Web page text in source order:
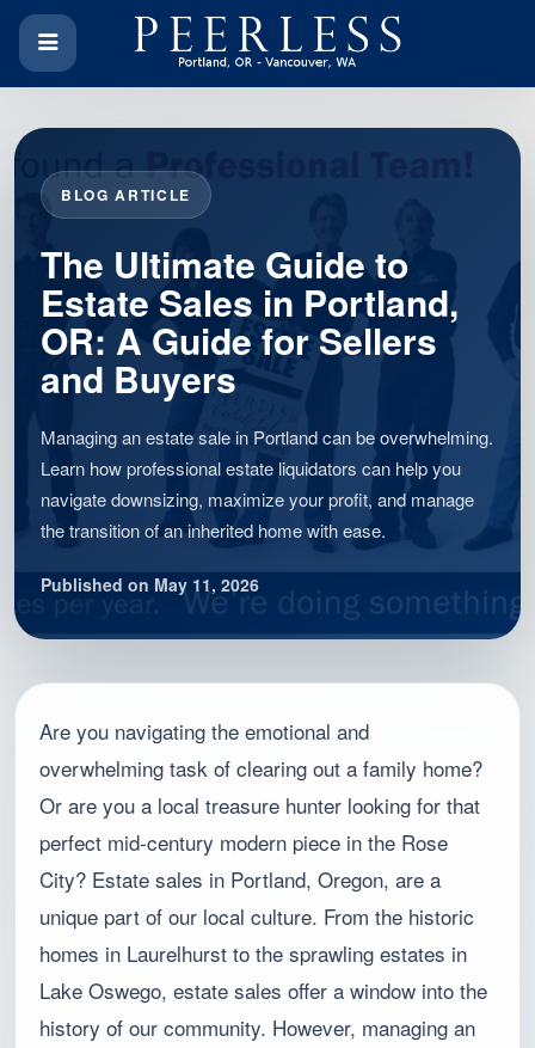
BLOG ARTICLE
The Ultimate Guide to
Estate Sales in Portland,
OR: A Guide for Sellers
and Buyers
Managing an estate sale in Portland can be overwhelming.
Learn how professional estate liquidators can help you
navigate downsizing, maximize your profit, and manage
the transition of an inherited home with ease.
Published on May 11, 2026
Are you navigating the emotional and
overwhelming task of clearing out a family home?
Or are you a local treasure hunter looking for that
perfect mid-century modern piece in the Rose
City? Estate sales in Portland, Oregon, are a
unique part of our local culture. From the historic
homes in Laurelhurst to the sprawling estates in
Lake Oswego, estate sales offer a window into the
history of our community. However, managing an